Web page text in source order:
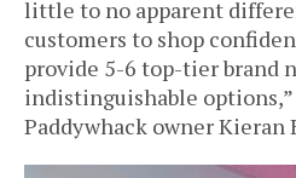
little to no apparent
customers to shop
provide 5-6 top-tier brand
indistinguishable
Paddywhack owner Kieran